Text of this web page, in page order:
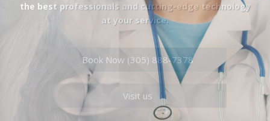
Practice to Aesthetic to address our patient's
Book Now (305) 888-7378
Visit us